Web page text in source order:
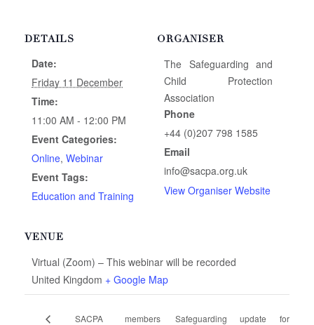
DETAILS
Date:
Friday 11 December
Time:
11:00 AM - 12:00 PM
Event Categories:
Online, Webinar
Event Tags:
Education and Training
VENUE
Virtual (Zoom) – This webinar will be recorded
United Kingdom + Google Map
ORGANISER
The Safeguarding and
Child Protection
Association
Phone
+44 (0)207 798 1585
Email
info@sacpa.org.uk
View Organiser Website
SACPA members
Safeguarding update for